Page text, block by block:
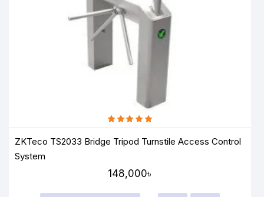
ZKTeco TS2033 Bridge Tripod Turnstile Access Control
System
148,000৳